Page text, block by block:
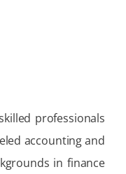
professionals
accounting and
in finance